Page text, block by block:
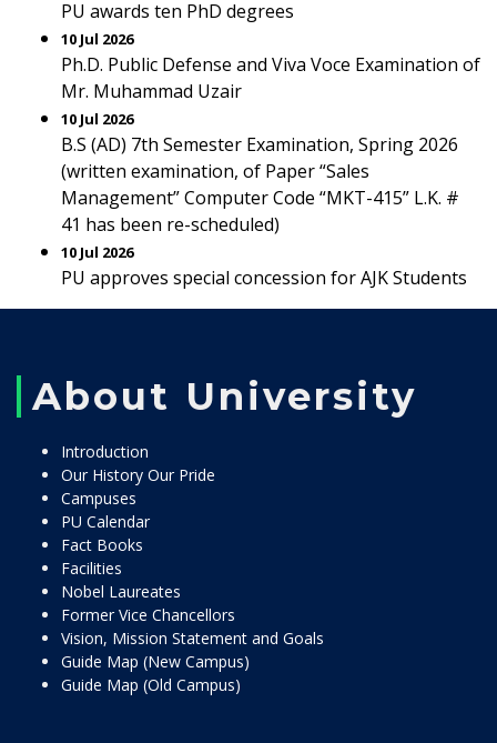
PU awards ten PhD degrees
10 Jul 2026
Ph.D. Public Defense and Viva Voce Examination of
Mr. Muhammad Uzair
10 Jul 2026
B.S (AD) 7th Semester Examination, Spring 2026
(written examination, of Paper “Sales
Management” Computer Code “MKT-415” L.K. #
41 has been re-scheduled)
10 Jul 2026
PU approves special concession for AJK Students
About University
Introduction
Our History Our Pride
Campuses
PU Calendar
Fact Books
Facilities
Nobel Laureates
Former Vice Chancellors
Vision, Mission Statement and Goals
Guide Map (New Campus)
Guide Map (Old Campus)